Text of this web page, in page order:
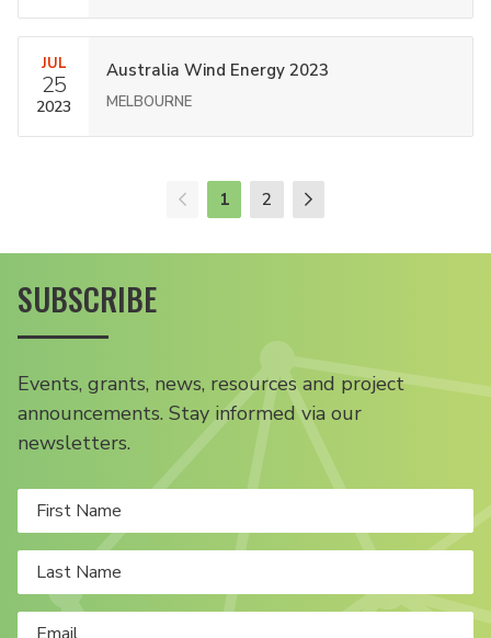
JUL
25
2023
Australia Wind Energy 2023
MELBOURNE
1 2
SUBSCRIBE
Events, grants, news, resources and project
announcements. Stay informed via our
newsletters.